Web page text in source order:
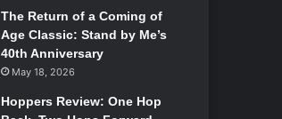
The Return of a Coming of
Age Classic: Stand by Me’s
40th Anniversary
May 18, 2026
Hoppers Review: One Hop